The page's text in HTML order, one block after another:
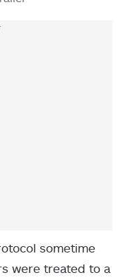
sometime
were treated to a